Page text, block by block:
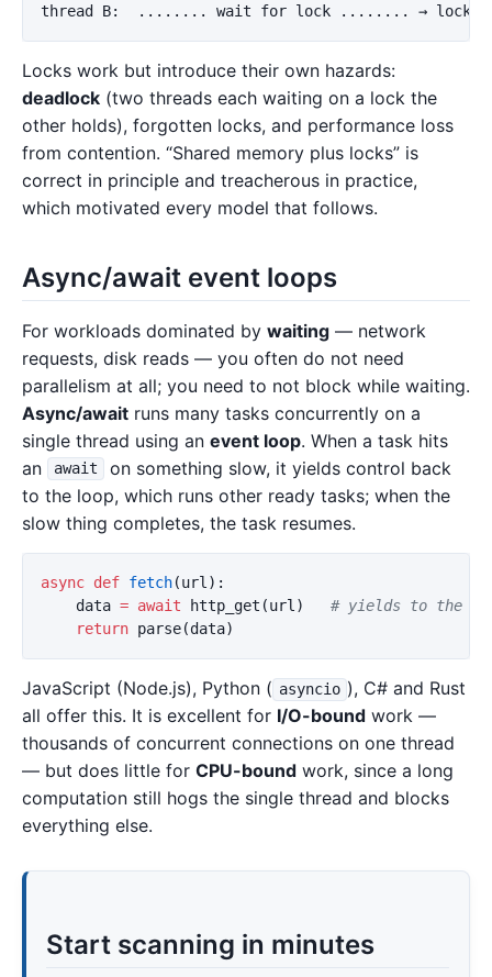
Locks work but introduce their own hazards:
deadlock (two threads each waiting on a lock the
other holds), forgotten locks, and performance loss
from contention. “Shared memory plus locks” is
correct in principle and treacherous in practice,
which motivated every model that follows.
Async/await event loops
For workloads dominated by waiting — network
requests, disk reads — you often do not need
parallelism at all; you need to not block while waiting.
Async/await runs many tasks concurrently on a
single thread using an event loop. When a task hits
an
await
on something slow, it yields control back
to the loop, which runs other ready tasks; when the
slow thing completes, the task resumes.
async def fetch(url ):
data = await http_get (url )
return parse(data)
JavaScript (Node.js), Python ( asyncio ), C# and Rust
all offer this. It is excellent for I/O-bound work —
thousands of concurrent connections on one thread
— but does little for CPU-bound work, since a long
computation still hogs the single thread and blocks
everything else.
Start scanning in minutes